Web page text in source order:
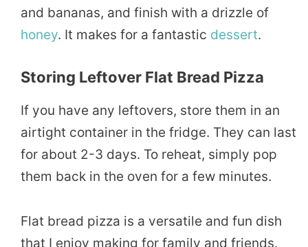
and bananas, and finish with a drizzle of
honey. It makes for a fantastic dessert.
Storing Leftover Flat Bread Pizza
If you have any leftovers, store them in an
airtight container in the fridge. They can last
for about 2-3 days. To reheat, simply pop
them back in the oven for a few minutes.
Flat bread pizza is a versatile and fun dish
that I enjoy making for family and friends.